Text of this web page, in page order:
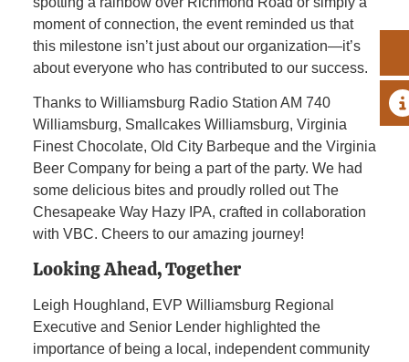
moment of connection, the event reminded us that
this milestone isn’t just about our organization—it’s
about everyone who has contributed to our success.
Thanks to Williamsburg Radio Station AM 740
Williamsburg, Smallcakes Williamsburg, Virginia
Finest Chocolate, Old City Barbeque and the Virginia
Beer Company for being a part of the party. We had
some delicious bites and proudly rolled out The
Chesapeake Way Hazy IPA, crafted in collaboration
with VBC. Cheers to our amazing journey!
Looking Ahead, Together
Leigh Houghland, EVP Williamsburg Regional
Executive and Senior Lender highlighted the
importance of being a local, independent community